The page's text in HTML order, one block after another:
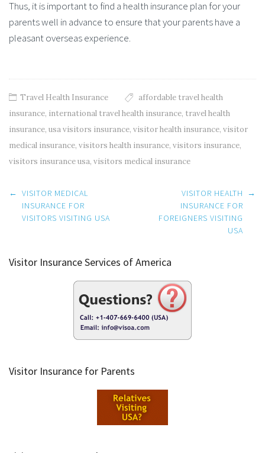
Thus, it is important to find a health insurance plan for your
parents well in advance to ensure that your parents have a
pleasant overseas experience.
Travel Health Insurance
affordable travel health
insurance, international travel health insurance, travel health
insurance, usa visitors insurance, visitor health insurance, visitor
medical insurance, visitors health insurance, visitors insurance,
visitors insurance usa, visitors medical insurance
Post
navigation
← VISITOR MEDICAL
INSURANCE FOR
VISITORS VISITING USA
VISITOR HEALTH
INSURANCE FOR
FOREIGNERS VISITING
USA
→
Visitor Insurance Services of America
Visitor Insurance for Parents